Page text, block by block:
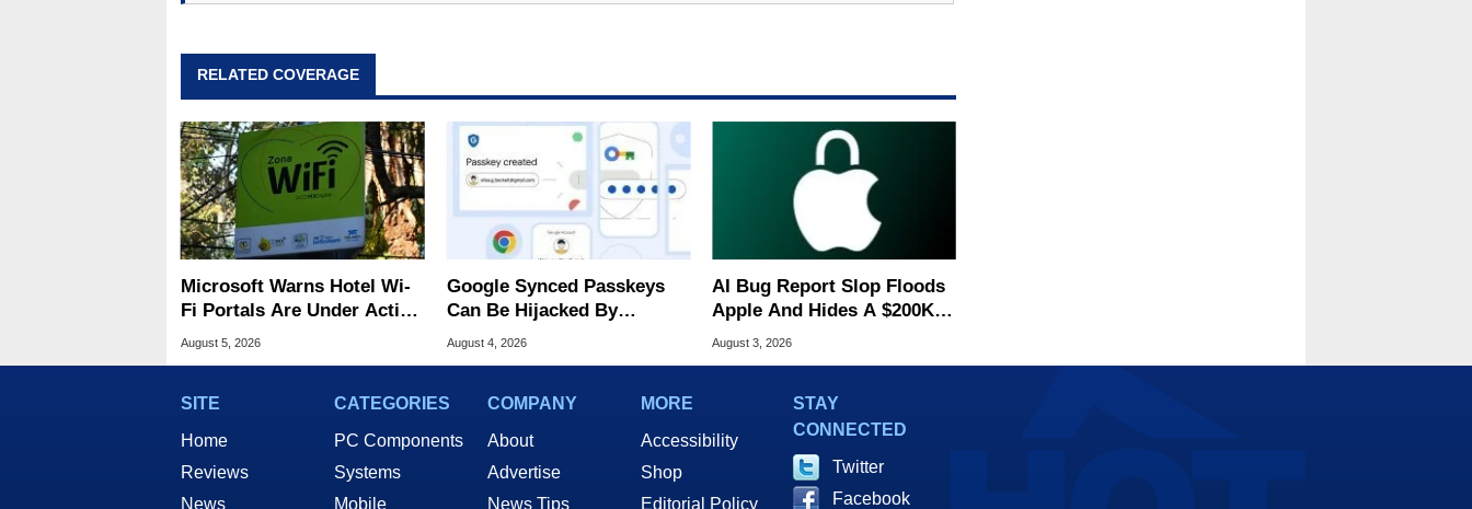
RELATED COVERAGE
Microsoft Warns Hotel Wi-
Fi Portals Are Under Active
Attack
August 5, 2026
Google Synced Passkeys
Can Be Hijacked By
Malware In New Attack
August 4, 2026
AI Bug Report Slop Floods
Apple And Hides A $200K
MacOS Flaw
August 3, 2026
SITE
Home
Reviews
News
CATEGORIES
PC Components
Systems
Mobile
COMPANY
About
Advertise
News Tips
MORE
Accessibility
Shop
Editorial Policy
STAY
CONNECTED
Twitter
Facebook